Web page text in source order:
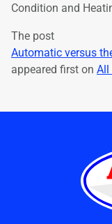
Condition and
The post
Automatic versus
appeared first on All